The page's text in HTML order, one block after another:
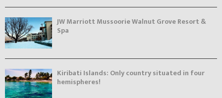
JW Marriott Mussoorie Walnut Grove Resort &
Spa
Kiribati Islands: Only country situated in four
hemispheres!